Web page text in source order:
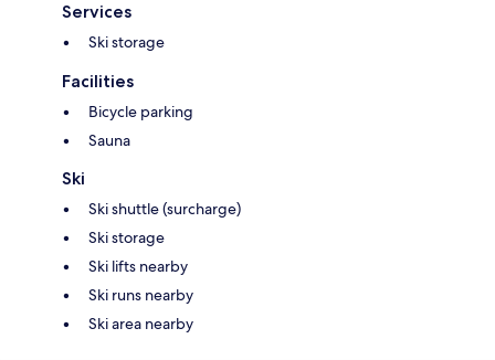
Services
Ski storage
Facilities
Bicycle parking
Sauna
Ski
Ski shuttle (surcharge)
Ski storage
Ski lifts nearby
Ski runs nearby
Ski area nearby